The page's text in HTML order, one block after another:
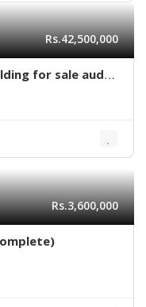
Rs.42,500,000
for sale audit
Rs.3,600,000